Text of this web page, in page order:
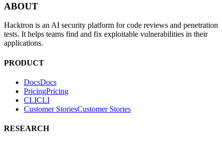
ABOUT
Hacktron is an AI security platform for code reviews and penetration
tests. It helps teams find and fix exploitable vulnerabilities in their
applications.
PRODUCT
DocsDocs
PricingPricing
CLICLI
Customer StoriesCustomer Stories
RESEARCH